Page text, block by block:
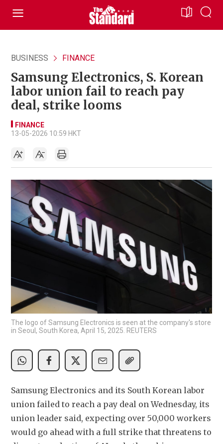
BUSINESS FINANCE
Samsung Electronics, S. Korean
labor union fail to reach pay
deal, strike looms
FINANCE
13-05-2026 10:59 HKT
The logo of Samsung Electronics is seen at the company's store
in Seoul, South Korea, April 15, 2025. REUTERS
Samsung Electronics and its South Korean labor
union failed to reach a pay deal on Wednesday, its
union leader said, expecting over 50,000 workers
would go ahead with a full strike that threatens to